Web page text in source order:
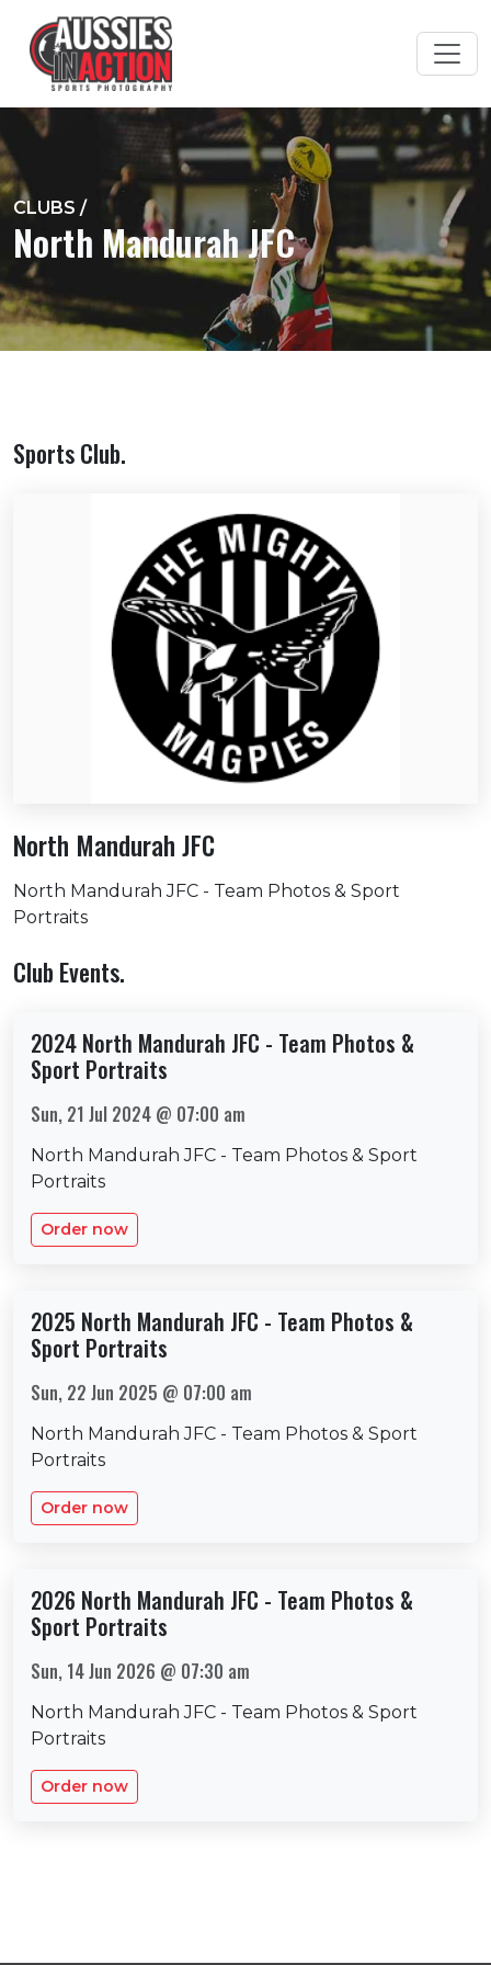
CLUBS /
North Mandurah JFC
Sports Club.
North Mandurah JFC
North Mandurah JFC - Team Photos & Sport
Portraits
Club Events.
2024 North Mandurah JFC - Team Photos &
Sport Portraits
Sun, 21 Jul 2024 @ 07:00 am
North Mandurah JFC - Team Photos & Sport
Portraits
Order now
2025 North Mandurah JFC - Team Photos &
Sport Portraits
Sun, 22 Jun 2025 @ 07:00 am
North Mandurah JFC - Team Photos & Sport
Portraits
Order now
2026 North Mandurah JFC - Team Photos &
Sport Portraits
Sun, 14 Jun 2026 @ 07:30 am
North Mandurah JFC - Team Photos & Sport
Portraits
Order now